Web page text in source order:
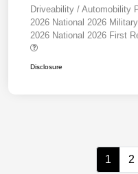
Driveability / Automobility
2026 National 2026
2026 National 2026 First
Disclosure
1 2